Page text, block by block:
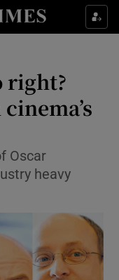
sub sections
sub sections
right?
Oscar
heavy